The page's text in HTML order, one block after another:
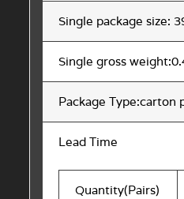
Single package size:
Single gross
Package Type:carton
Lead Time
Quantity(Pairs)